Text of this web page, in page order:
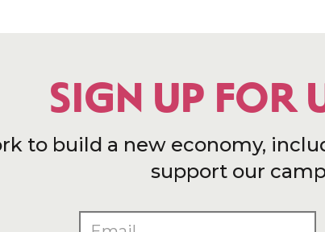
SIGN UP FOR
to build a new economy,
support our